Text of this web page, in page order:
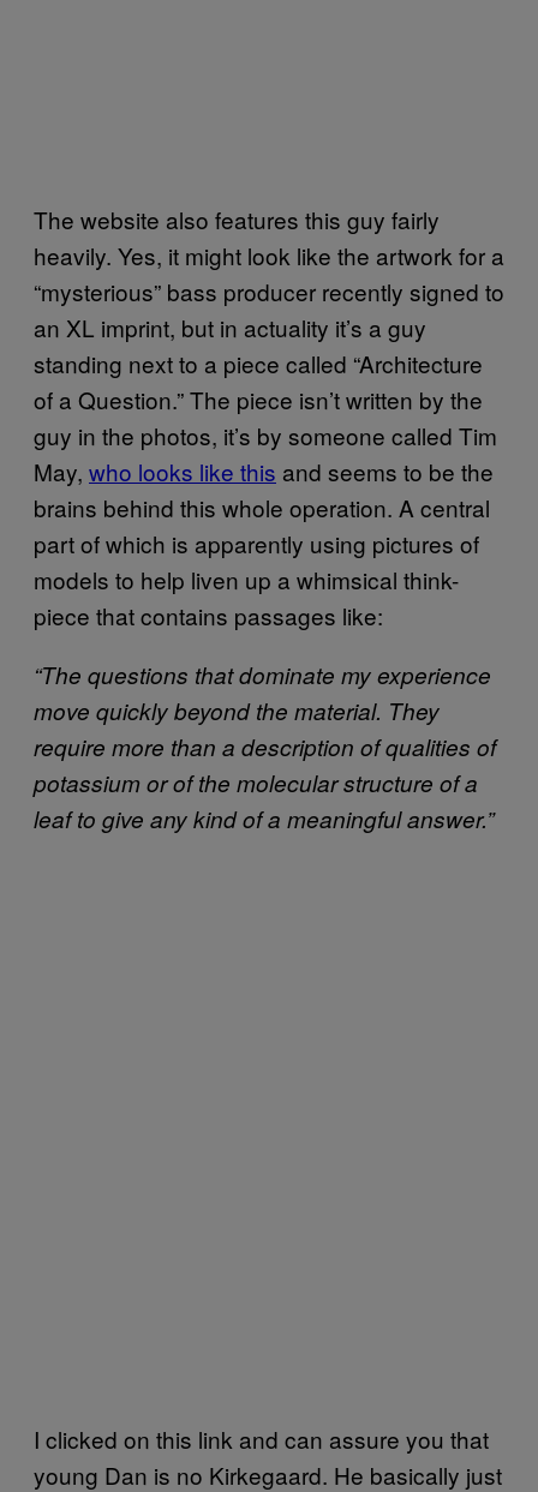
The website also features this guy fairly
heavily. Yes, it might look like the artwork for a
“mysterious” bass producer recently signed to
an XL imprint, but in actuality it’s a guy
standing next to a piece called “Architecture
of a Question.” The piece isn’t written by the
guy in the photos, it’s by someone called Tim
May, who looks like this and seems to be the
brains behind this whole operation. A central
part of which is apparently using pictures of
models to help liven up a whimsical think-
piece that contains passages like:
“The questions that dominate my experience
move quickly beyond the material. They
require more than a description of qualities of
potassium or of the molecular structure of a
leaf to give any kind of a meaningful answer.”
I clicked on this link and can assure you that
young Dan is no Kirkegaard. He basically just